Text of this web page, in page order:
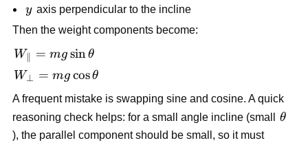
y
y axis perpendicular to the incline
Then the weight components become:
W_{\parallel}
=
mg\sin\theta
W = mg sinθ
W_{\perp}
=
mg\cos\theta
W⊥ = mg cosθ
A frequent mistake is swapping sine and cosine. A quick
reasoning check helps: for a small angle incline (small
θ
), the parallel component should be small, so it must